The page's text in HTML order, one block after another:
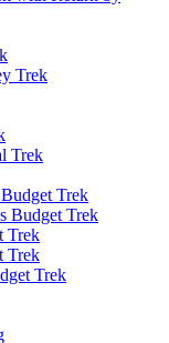
Trek
Trek
Trek
Budget Trek
Trek
Trek
Trek